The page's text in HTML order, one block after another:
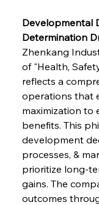
Developmental
Determination
Zhenkang
of "Health,
reflects a
operations that
maximization to
benefits. This
development
processes, &
prioritize long-
gains. The
outcomes